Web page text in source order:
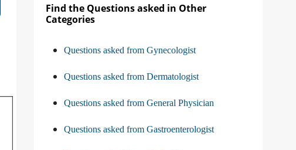
Find the Questions asked in Other
Categories
Questions asked from Gynecologist
Questions asked from Dermatologist
Questions asked from General Physician
Questions asked from Gastroenterologist